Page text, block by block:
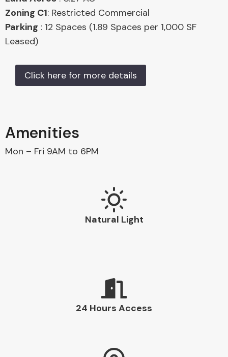
Zoning C1: Restricted Commercial
Parking : 12 Spaces (1.89 Spaces per 1,000 SF
Leased)
Click here for more details
Amenities
Mon – Fri 9AM to 6PM
Natural Light
24 Hours Access